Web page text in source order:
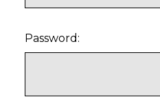
Password: